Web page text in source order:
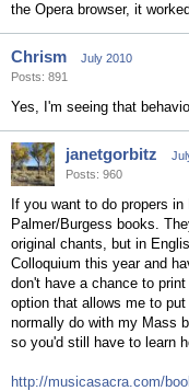
the Opera browser, it
Chrism
July 2010
Posts: 891
Yes, I'm seeing that
janetgorbitz
Posts: 960
If you want to do propers
Palmer/Burgess books.
original chants, but in
Colloquium this year and
don't have a chance to
option that allows me to put
normally do with my Mass
so you'd still have to learn
http://musicasacra.com/